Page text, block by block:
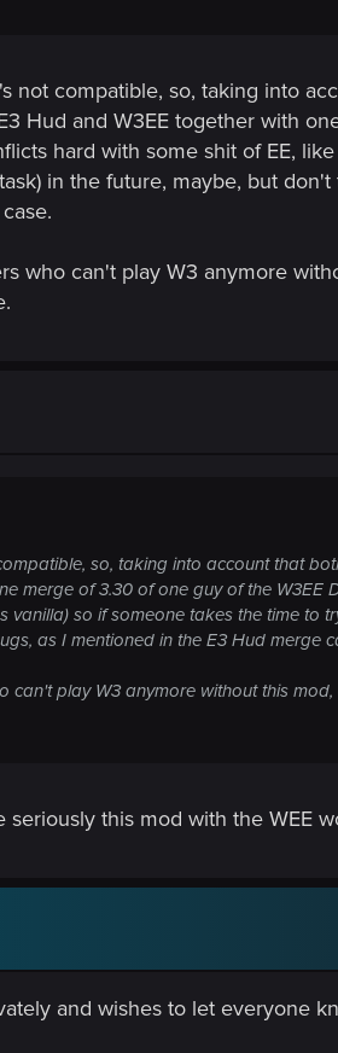
not compatible, so, taking into
Hud and W3EE together with
hard with some shit of EE,
in the future, maybe, but
who can't play W3 anymore
so, taking into account that
merge of 3.30 of one guy of the
vanilla) so if someone takes the time
as I mentioned in the E3 Hud merge
play W3 anymore without this
seriously this mod with the WEE
and wishes to let everyone